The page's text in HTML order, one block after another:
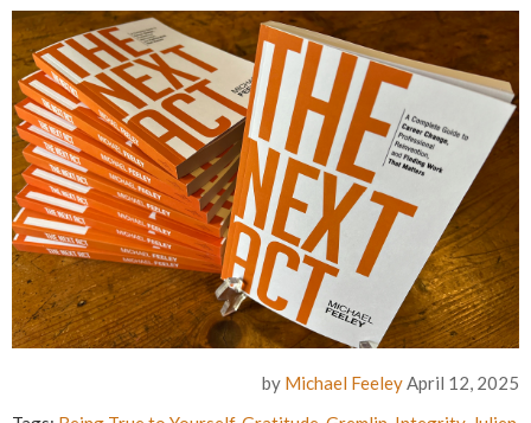
by Michael FeeleyApril 12, 2025